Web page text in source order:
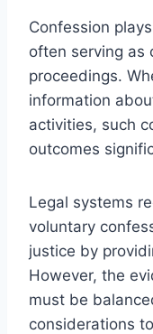
Confession
often serving as
proceedings.
information
activities, such
outcomes
Legal systems
voluntary
justice by
However, the
must be
considerations